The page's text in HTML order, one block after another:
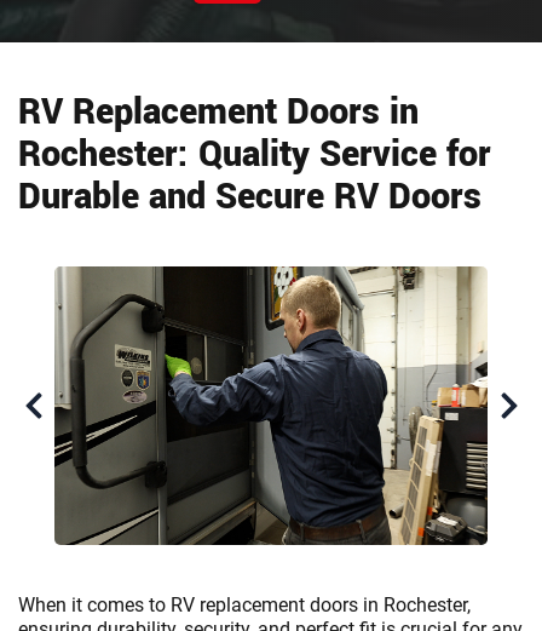
RV Replacement Doors in
Rochester: Quality Service for
Durable and Secure RV Doors
When it comes to RV replacement doors in Rochester,